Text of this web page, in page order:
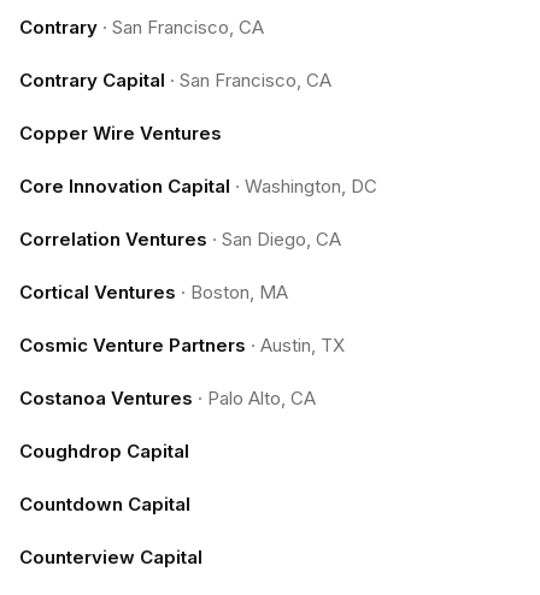
Contrary · San Francisco, CA
Contrary Capital · San Francisco, CA
Copper Wire Ventures
Core Innovation Capital · Washington, DC
Correlation Ventures · San Diego, CA
Cortical Ventures · Boston, MA
Cosmic Venture Partners · Austin, TX
Costanoa Ventures · Palo Alto, CA
Coughdrop Capital
Countdown Capital
Counterview Capital